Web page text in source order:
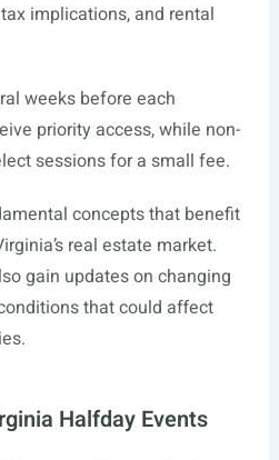
implications, and rental
weeks before each
priority access, while non-
sessions for a small fee.
concepts that benefit
real estate market.
gain updates on changing
that could affect
Halfday Events